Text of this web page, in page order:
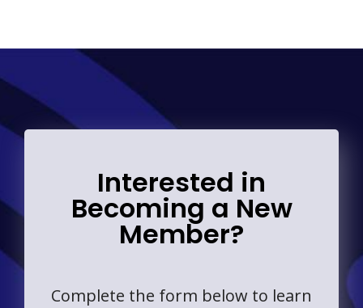
Interested in
Becoming a New
Member?
Complete the form below to learn